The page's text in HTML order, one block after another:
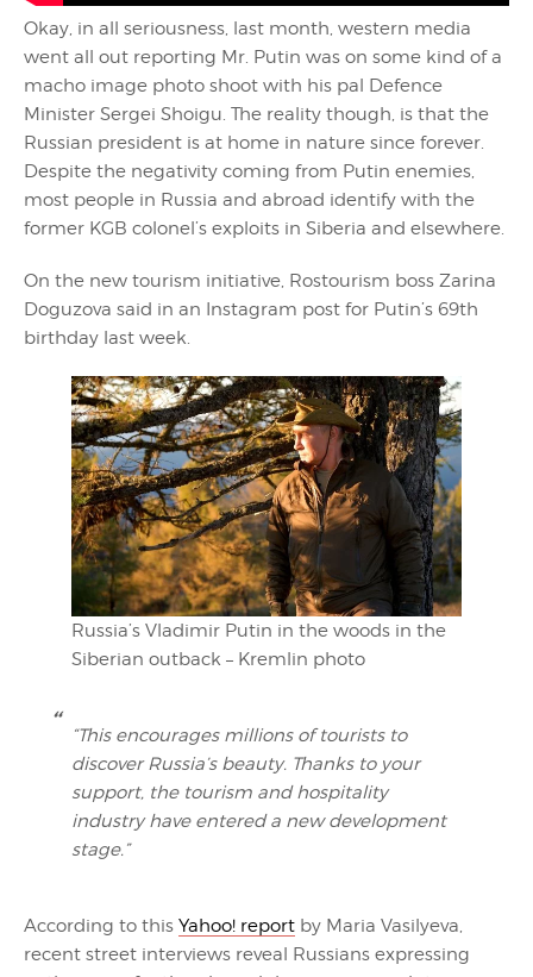
Okay, in all seriousness, last month, western media
went all out reporting Mr. Putin was on some kind of a
macho image photo shoot with his pal Defence
Minister Sergei Shoigu. The reality though, is that the
Russian president is at home in nature since forever.
Despite the negativity coming from Putin enemies,
most people in Russia and abroad identify with the
former KGB colonel’s exploits in Siberia and elsewhere.
On the new tourism initiative, Rostourism boss Zarina
Doguzova said in an Instagram post for Putin’s 69th
birthday last week.
Russia’s Vladimir Putin in the woods in the
Siberian outback – Kremlin photo
“This encourages millions of tourists to
discover Russia’s beauty. Thanks to your
support, the tourism and hospitality
industry have entered a new development
stage.”
According to this Yahoo! report by Maria Vasilyeva,
recent street interviews reveal Russians expressing